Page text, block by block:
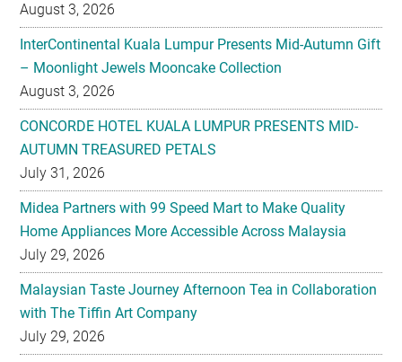
August 3, 2026
InterContinental Kuala Lumpur Presents Mid-Autumn Gift
– Moonlight Jewels Mooncake Collection
August 3, 2026
CONCORDE HOTEL KUALA LUMPUR PRESENTS MID-
AUTUMN TREASURED PETALS
July 31, 2026
Midea Partners with 99 Speed Mart to Make Quality
Home Appliances More Accessible Across Malaysia
July 29, 2026
Malaysian Taste Journey Afternoon Tea in Collaboration
with The Tiffin Art Company
July 29, 2026